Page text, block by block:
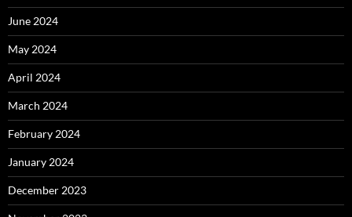
June 2024
May 2024
April 2024
March 2024
February 2024
January 2024
December 2023